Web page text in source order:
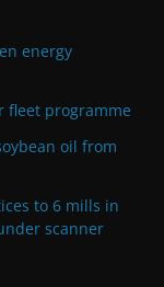
energy
fleet programme
oil from
to 6 mills in
scanner